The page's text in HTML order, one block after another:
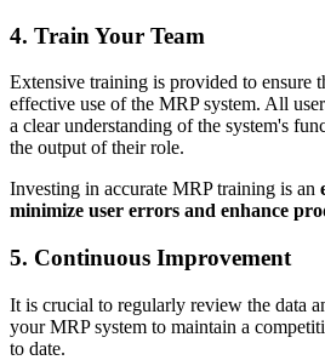
4. Train Your Team
Extensive training is provided to ensure
effective use of the MRP system. All
a clear understanding of the system's
the output of their role.
Investing in accurate MRP training is an
minimize user errors and enhance
5. Continuous Improvement
It is crucial to regularly review the data
your MRP system to maintain a
to date.